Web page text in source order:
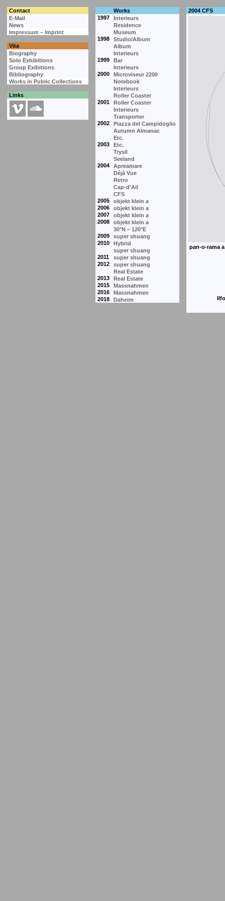
Contact
Works
E-Mail
1997
Interieurs
News
Residence
Impressum – Imprint
Museum
1998
Studio/Album
Vita
Album
Biography
Interieurs
Solo Exhibitions
1999
Bar
Group Exibitions
Interieurs
Bibliography
2000
Microviseur 2200
Works in Public Collections
Notebook
Interieurs
Links
Roller Coaster
2001
Roller Coaster
Interieurs
Transporter
2002
Piazza del Campidoglio
Autumn Almanac
Etc.
2003
Etc.
Trysil
Seeland
2004
Apreamare
Déjà Vue
Retro
Cap-d'Ail
CFS
2005
objekt klein a
2006
objekt klein a
2007
objekt klein a
2008
objekt klein a
30°N – 120°E
2009
super shuang
2010
Hybrid
super shuang
2011
super shuang
2012
super shuang
Real Estate
2013
Real Estate
2015
Massnahmen
2016
Massnahmen
2018
Daheim
2004 CFS